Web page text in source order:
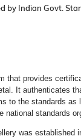
by Indian Govt.
that provides
It authenticates
to the standards as
national standards
was established